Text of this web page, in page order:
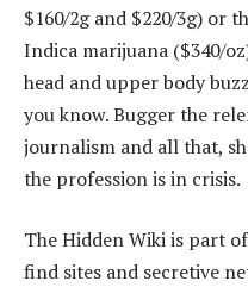
$160/2g and $220/3g) or
Indica marijuana ($340/
head and upper body
you know. Bugger the
journalism and all that,
the profession is in crisis.
The Hidden Wiki is part
find sites and secretive